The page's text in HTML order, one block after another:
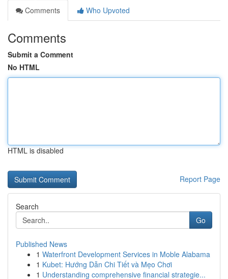
Comments
Who Upvoted
Comments
Submit a Comment
No HTML
HTML is disabled
Report Page
Search
Go
Published News
1 Waterfront Development Services in Moble Alabama
1 Kubet: Hướng Dẫn Chi Tiết và Mẹo Chơi
1 Understanding comprehensive financial strategie...